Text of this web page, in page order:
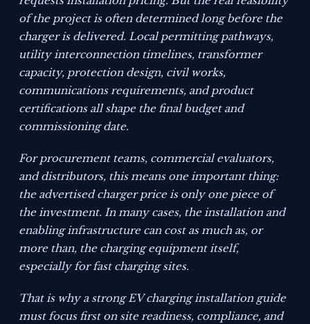
of the project is often determined long before the
charger is delivered. Local permitting pathways,
utility interconnection timelines, transformer
capacity, protection design, civil works,
communications requirements, and product
certifications all shape the final budget and
commissioning date.
For procurement teams, commercial evaluators,
and distributors, this means one important thing:
the advertised charger price is only one piece of
the investment. In many cases, the installation and
enabling infrastructure can cost as much as, or
more than, the charging equipment itself,
especially for fast charging sites.
That is why a strong EV charging installation guide
must focus first on site readiness, compliance, and